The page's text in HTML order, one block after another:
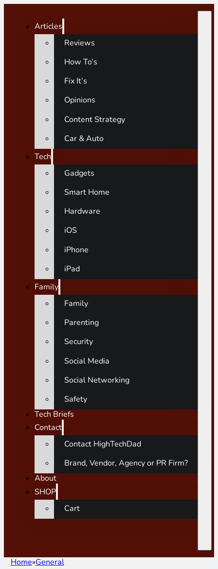
Articles
Reviews
How To’s
Fix It’s
Opinions
Content Strategy
Car & Auto
Tech
Gadgets
Smart Home
Hardware
iOS
iPhone
iPad
Family
Family
Parenting
Security
Social Media
Social Networking
Safety
Tech Briefs
Contact
Contact HighTechDad
Brand, Vendor, Agency or PR Firm?
About
SHOP
Cart
Home General